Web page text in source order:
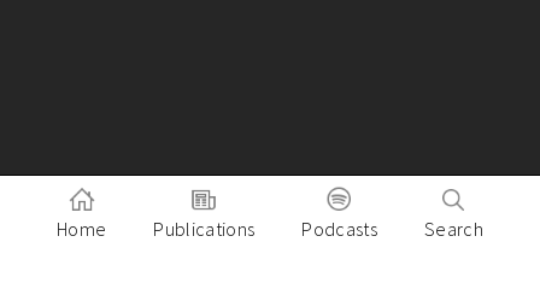
Home Publications Podcasts Search